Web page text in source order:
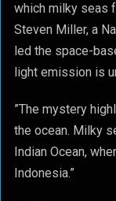
which milky seas
Steven Miller, a
led the space-
light emission is
”The mystery
the ocean. Milky
Indian Ocean,
Indonesia.”